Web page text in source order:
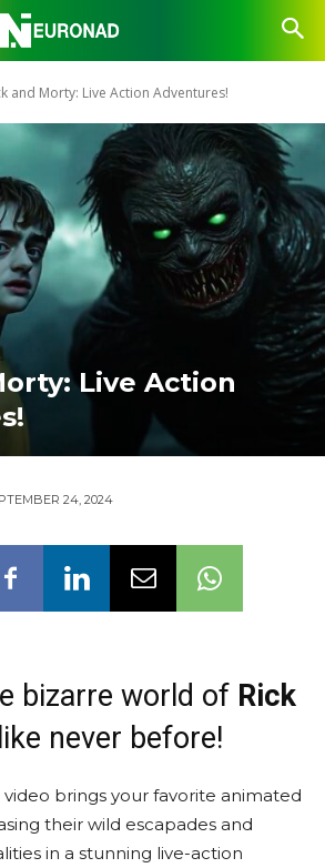
and Morty: Live Action Adventures!
Live Action
24, 2024
bizarre world of Rick
like never before!
brings your favorite animated
their wild escapades and
in a stunning live-action